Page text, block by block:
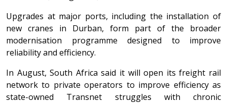
Upgrades at major ports, including the installation of
new cranes in Durban, form part of the broader
modernisation programme designed to improve
reliability and efficiency.
In August, South Africa said it will open its freight rail
network to private operators to improve efficiency as
state-owned Transnet struggles with chronic